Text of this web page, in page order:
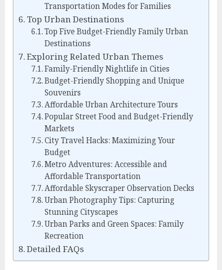
Transportation Modes for Families
Top Urban Destinations
Top Five Budget-Friendly Family Urban
Destinations
Exploring Related Urban Themes
Family-Friendly Nightlife in Cities
Budget-Friendly Shopping and Unique
Souvenirs
Affordable Urban Architecture Tours
Popular Street Food and Budget-Friendly
Markets
City Travel Hacks: Maximizing Your
Budget
Metro Adventures: Accessible and
Affordable Transportation
Affordable Skyscraper Observation Decks
Urban Photography Tips: Capturing
Stunning Cityscapes
Urban Parks and Green Spaces: Family
Recreation
Detailed FAQs